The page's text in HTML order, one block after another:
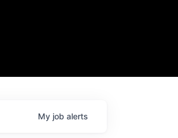
My job alerts